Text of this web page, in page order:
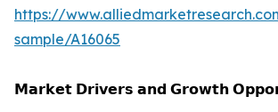
https://
sample/A16065
𝗠𝗮𝗿𝗸𝗲𝘁 𝗗𝗿𝗶𝘃𝗲𝗿𝘀 𝗮𝗻𝗱 𝗚𝗿𝗼𝘄𝘁𝗵